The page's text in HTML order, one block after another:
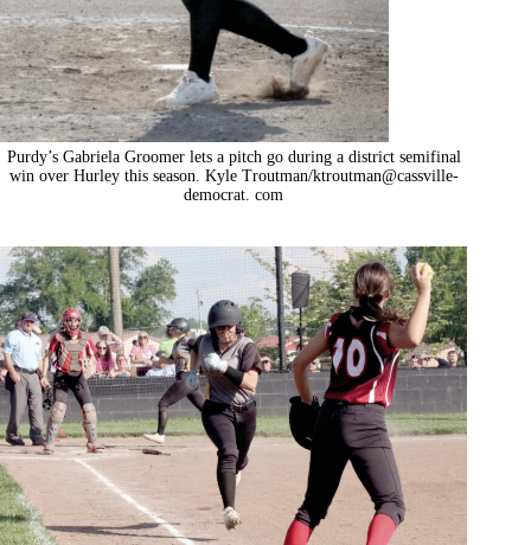
Purdy’s Gabriela Groomer lets a pitch go during a district semifinal
win over Hurley this season. Kyle Troutman/ktroutman@cassville-
democrat. com